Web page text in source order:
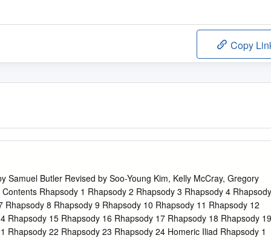
Copy
Samuel Butler Revised by Soo-Young Kim, Kelly McCray, Gregory
Rhapsody 1 Rhapsody 2 Rhapsody 3 Rhapsody 4 Rhapsody
Rhapsody 8 Rhapsody 9 Rhapsody 10 Rhapsody 11 Rhapsody 12
Rhapsody 15 Rhapsody 16 Rhapsody 17 Rhapsody 18 Rhapsody 19
Rhapsody 22 Rhapsody 23 Rhapsody 24 Homeric Iliad Rhapsody 1